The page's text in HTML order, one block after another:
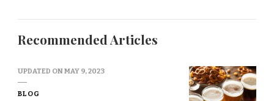
Recommended Articles
UPDATED ONMAY 9, 2023
BLOG